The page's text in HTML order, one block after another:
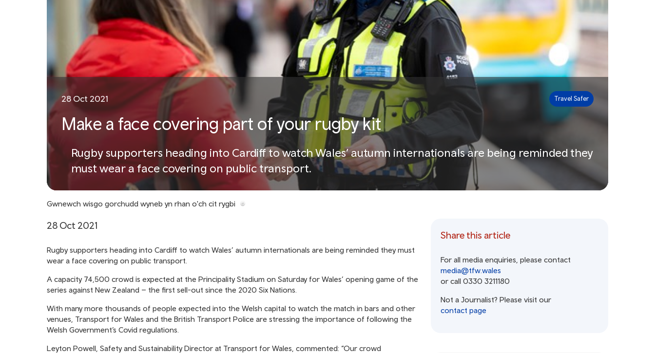
28 Oct 2021 Travel Safer
Make a face covering part of your rugby kit
Rugby supporters heading into Cardiff to watch Wales’ autumn internationals are being reminded they
must wear a face covering on public transport.
Gwnewch wisgo gorchudd wyneb yn rhan o'ch cit rygbi
28 Oct 2021
Rugby supporters heading into Cardiff to watch Wales’ autumn internationals are being reminded they must
wear a face covering on public transport.
A capacity 74,500 crowd is expected at the Principality Stadium on Saturday for Wales’ opening game of the
series against New Zealand – the first sell-out since the 2020 Six Nations.
With many more thousands of people expected into the Welsh capital to watch the match in bars and other
venues, Transport for Wales and the British Transport Police are stressing the importance of following the
Welsh Government’s Covid regulations.
Leyton Powell, Safety and Sustainability Director at Transport for Wales, commented: “Our crowd
Share this article
For all media enquiries, please contact
media@tfw.wales
or call 0330 3211180
Not a Journalist? Please visit our
contact page